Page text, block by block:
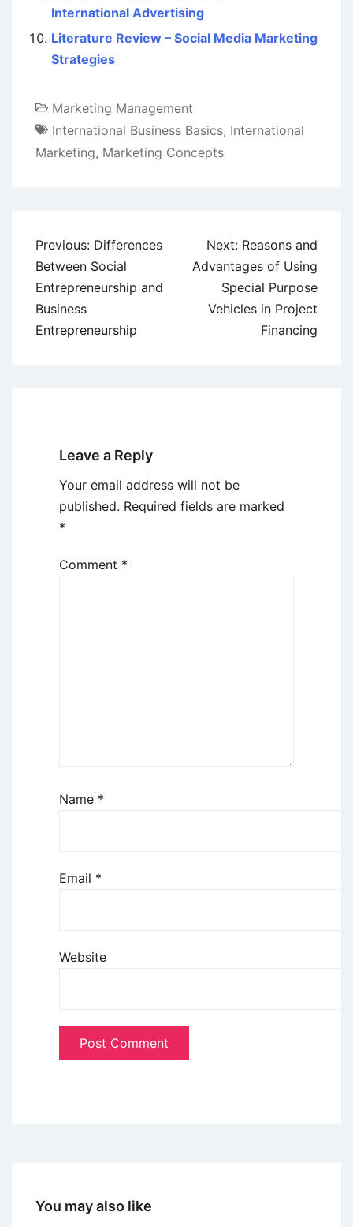
International Advertising
Literature Review – Social Media Marketing
Strategies
Marketing Management
International Business Basics, International
Marketing, Marketing Concepts
Post
navigation
Previous: Differences
Between Social
Entrepreneurship and
Business
Entrepreneurship
Next: Reasons and
Advantages of Using
Special Purpose
Vehicles in Project
Financing
Leave a Reply
Your email address will not be
published. Required fields are marked
*
Comment *
Name *
Email *
Website
You may also like